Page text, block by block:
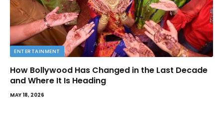
ENTERTAINMENT
How Bollywood Has Changed in the Last Decade
and Where It Is Heading
MAY 18, 2026